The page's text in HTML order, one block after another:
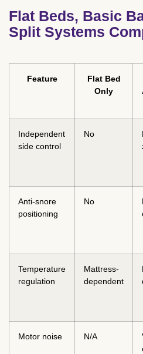
Flat Beds, Basic
Split Systems
Feature
Flat Bed
Only
Independent
side control
No
Anti-snore
positioning
No
Temperature
regulation
Mattress-
dependent
Motor noise N/A